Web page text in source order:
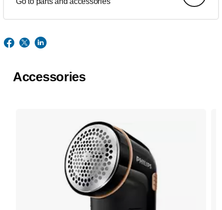
Accessories